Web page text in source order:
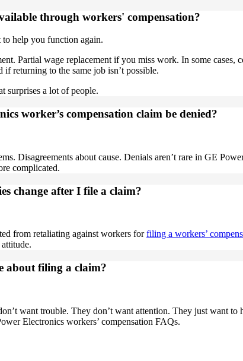
through workers' compensation?
to help you function again.
Partial wage replacement if you miss work. In some
if returning to the same job isn’t possible.
surprises a lot of people.
worker’s compensation claim be denied?
Disagreements about cause. Denials aren’t rare in GE
complicated.
change after I file a claim?
from retaliating against workers forfiling a workers’
about filing a claim?
want trouble. They don’t want attention. They just want to
Electronics workers’ compensation FAQs.